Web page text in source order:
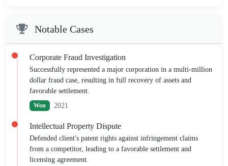
Notable Cases
Corporate Fraud Investigation
Successfully represented a major corporation in a multi-million
dollar fraud case, resulting in full recovery of assets and
favorable settlement.
Won 2021
Intellectual Property Dispute
Defended client's patent rights against infringement claims
from a competitor, leading to a favorable settlement and
licensing agreement.